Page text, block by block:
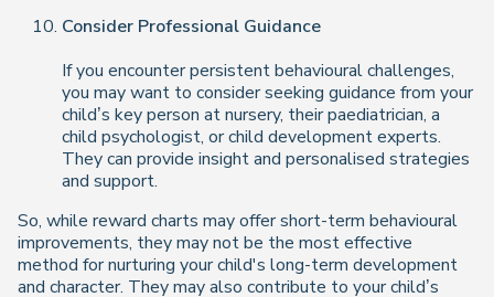
Consider Professional Guidance
If you encounter persistent behavioural challenges,
you may want to consider seeking guidance from your
child’s key person at nursery, their paediatrician, a
child psychologist, or child development experts.
They can provide insight and personalised strategies
and support.
So, while reward charts may offer short-term behavioural
improvements, they may not be the most effective
method for nurturing your child's long-term development
and character. They may also contribute to your child’s